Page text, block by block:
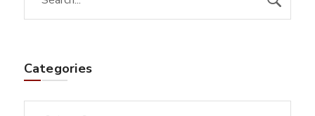
Categories